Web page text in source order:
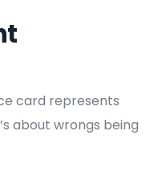
card represents
about wrongs being